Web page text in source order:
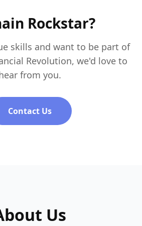
Rockstar?
skills and want to be part of
Revolution, we'd love to
from you.
Contact Us
Us